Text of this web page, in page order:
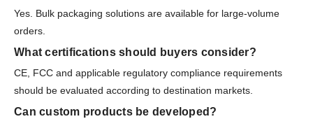
Yes. Bulk packaging solutions are available for large-volume
orders.
What certifications should buyers consider?
CE, FCC and applicable regulatory compliance requirements
should be evaluated according to destination markets.
Can custom products be developed?